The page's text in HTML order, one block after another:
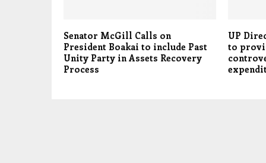
Senator McGill Calls on
President Boakai to include Past
Unity Party in Assets Recovery
Process
UP
to